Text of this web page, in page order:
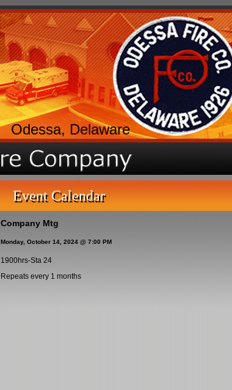
Odessa, Delaware
Event Calendar
Company Mtg
Monday, October 14, 2024 @ 7:00 PM
1900hrs-Sta 24
Repeats every 1 months